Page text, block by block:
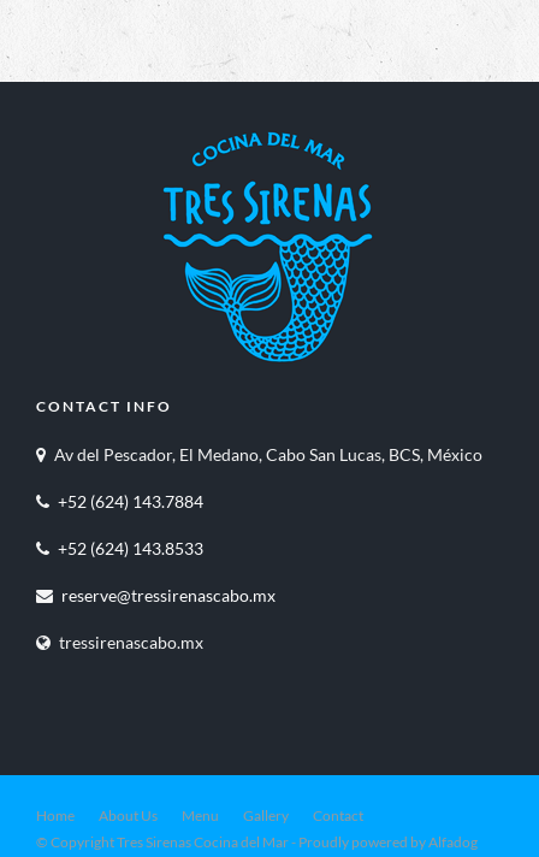
CONTACT INFO
Av del Pescador, El Medano, Cabo San Lucas, BCS, México
+52 (624) 143.7884
+52 (624) 143.8533
reserve@tressirenascabo.mx
tressirenascabo.mx
Home About Us Menu Gallery
Contact
© Copyright Tres Sirenas Cocina del Mar - Proudly powered by Alfadog